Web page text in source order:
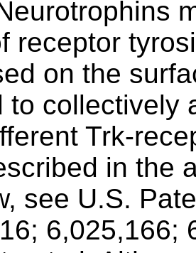
receptor
on the
to collectively
Trk-
in the
see U.S.
; 6,025,166;